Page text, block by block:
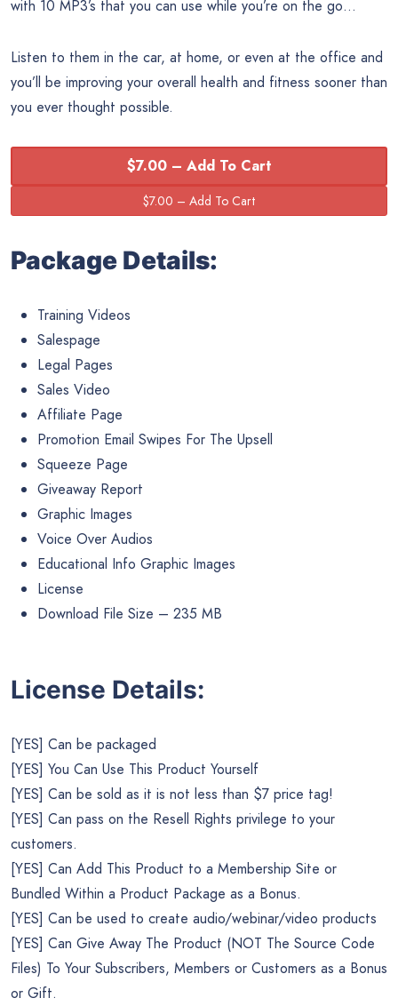
with 10 MP3’s that you can use while you’re on the go…
Listen to them in the car, at home, or even at the office and
you’ll be improving your overall health and fitness sooner than
you ever thought possible.
$7.00 – Add To Cart
Package Details:
Training Videos
Salespage
Legal Pages
Sales Video
Affiliate Page
Promotion Email Swipes For The Upsell
Squeeze Page
Giveaway Report
Graphic Images
Voice Over Audios
Educational Info Graphic Images
License
Download File Size – 235 MB
License Details:
[YES] Can be packaged
[YES] You Can Use This Product Yourself
[YES] Can be sold as it is not less than $7 price tag!
[YES] Can pass on the Resell Rights privilege to your
customers.
[YES] Can Add This Product to a Membership Site or
Bundled Within a Product Package as a Bonus.
[YES] Can be used to create audio/webinar/video products
[YES] Can Give Away The Product (NOT The Source Code
Files) To Your Subscribers, Members or Customers as a Bonus
or Gift.